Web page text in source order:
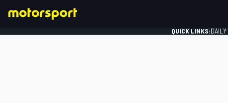
QUICK LINKS:DAILY